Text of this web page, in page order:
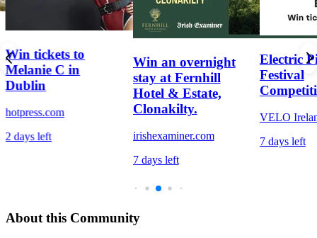
Win tickets to
Melanie C in
Dublin
hotpress.com
2 days left
Win an overnight
stay at Fernhill
Hotel & Estate,
Clonakilty.
irishexaminer.com
7 days left
Electric
Festival
VELO
7 days left
About this Community